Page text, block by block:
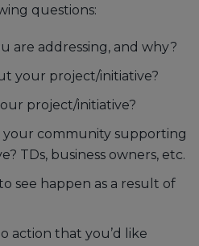
questions:
are addressing, and why?
your project/initiative?
project/initiative?
your community supporting
TDs, business owners, etc.
see happen as a result of
action that you’d like